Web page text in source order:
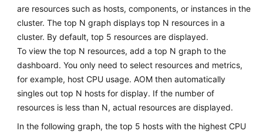
are resources such as hosts, components, or instances in the
cluster. The top N graph displays top N resources in a
cluster. By default, top 5 resources are displayed.
To view the top N resources, add a top N graph to the
dashboard. You only need to select resources and metrics,
for example, host CPU usage. AOM then automatically
singles out top N hosts for display. If the number of
resources is less than N, actual resources are displayed.
In the following graph, the top 5 hosts with the highest CPU